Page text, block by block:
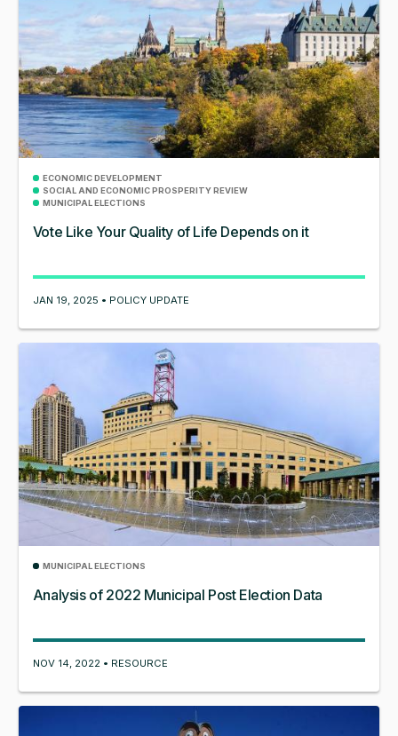
ECONOMIC DEVELOPMENT
SOCIAL AND ECONOMIC PROSPERITY REVIEW
MUNICIPAL ELECTIONS
Vote Like Your Quality of Life Depends on it
JAN 19, 2025 • POLICY UPDATE
MUNICIPAL ELECTIONS
Analysis of 2022 Municipal Post Election Data
NOV 14, 2022 • RESOURCE